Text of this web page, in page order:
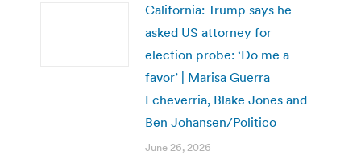
California: Trump says he
asked US attorney for
election probe: ‘Do me a
favor’ | Marisa Guerra
Echeverria, Blake Jones and
Ben Johansen/Politico
June 26, 2026